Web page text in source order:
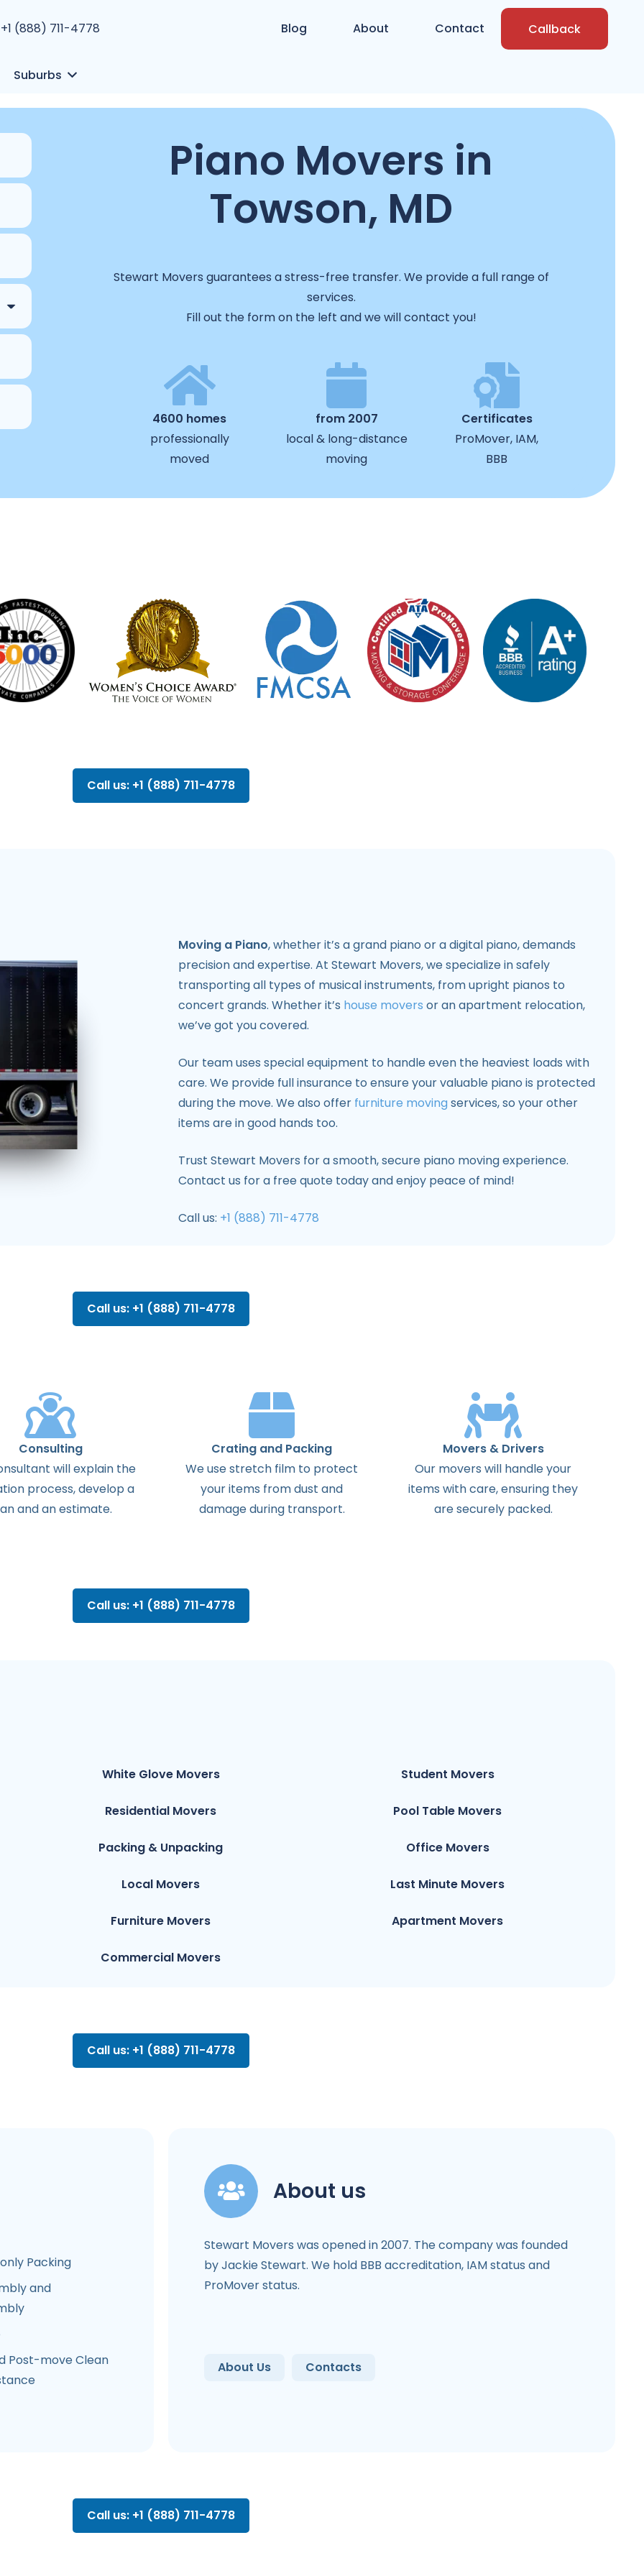
+1 (888) 711-4778 Blog About Contact Callback
Suburbs
Piano Movers in
Towson, MD
Stewart Movers guarantees a stress-free transfer. We provide a full range of
services.
Fill out the form on the left and we will contact you!
4600 homes
professionally
moved
from 2007
local & long-distance
moving
Certificates
ProMover, IAM,
BBB
Call us: +1 (888) 711-4778
Moving a Piano, whether it’s a grand piano or a digital piano, demands
precision and expertise. At Stewart Movers, we specialize in safely
transporting all types of musical instruments, from upright pianos to
concert grands. Whether it’s house movers or an apartment relocation,
we’ve got you covered.
Our team uses special equipment to handle even the heaviest loads with
care. We provide full insurance to ensure your valuable piano is protected
during the move. We also offer furniture movingservices, so your other
items are in good hands too.
Trust Stewart Movers for a smooth, secure piano moving experience.
Contact us for a free quote today and enjoy peace of mind!
Call us: +1 (888) 711-4778
Call us: +1 (888) 711-4778
Consulting
willexplain the
process,develop a
andanestimate.
Crating and Packing
We use stretch film to protect
your items from dust and
damage during transport.
Movers & Drivers
Our movers will handle your
items with care, ensuring they
are securely packed.
Call us: +1 (888) 711-4778
White Glove Movers Student Movers
Residential Movers Pool Table Movers
Packing & Unpacking Office Movers
Local Movers Last Minute Movers
Furniture Movers Apartment Movers
Commercial Movers
Call us: +1 (888) 711-4778
Packing
and
Post-move Clean
About us
Stewart Movers was opened in 2007. The company was founded
by Jackie Stewart. We hold BBB accreditation, IAM status and
ProMover status.
About Us Contacts
Call us: +1 (888) 711-4778